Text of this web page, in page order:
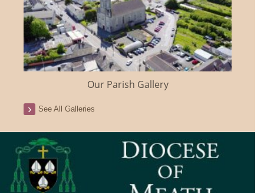
Our Parish Gallery
See All Galleries